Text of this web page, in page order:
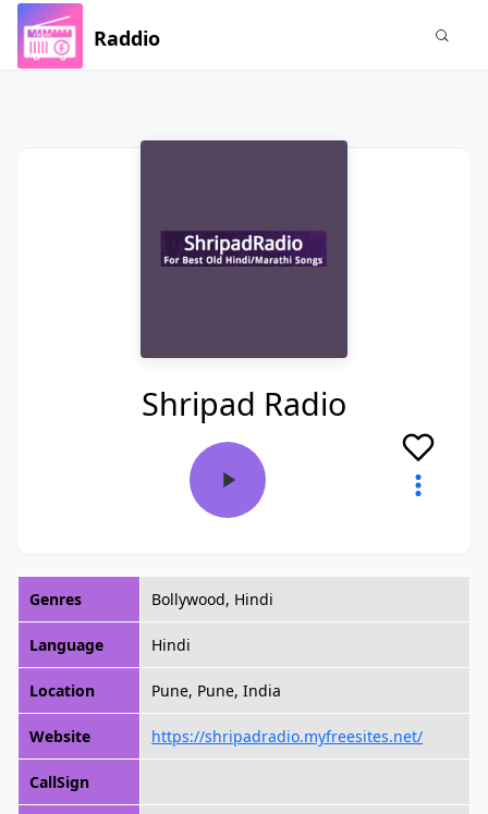
Raddio
Shripad Radio
Genres Bollywood, Hindi
Language Hindi
Location Pune, Pune, India
Website https://shripadradio.myfreesites.net/
CallSign